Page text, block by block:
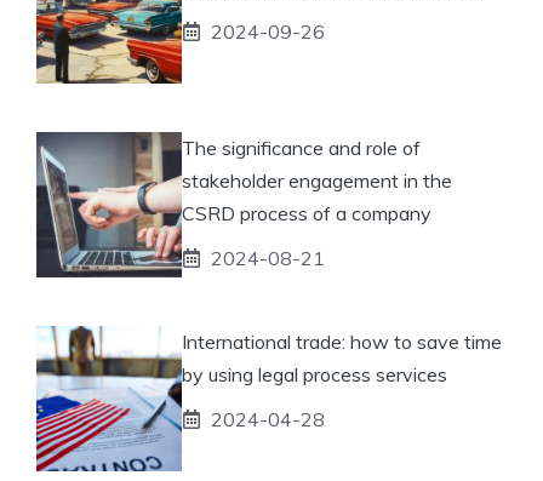
2024-09-26
The significance and role of
stakeholder engagement in the
CSRD process of a company
2024-08-21
International trade: how to save time
by using legal process services
2024-04-28